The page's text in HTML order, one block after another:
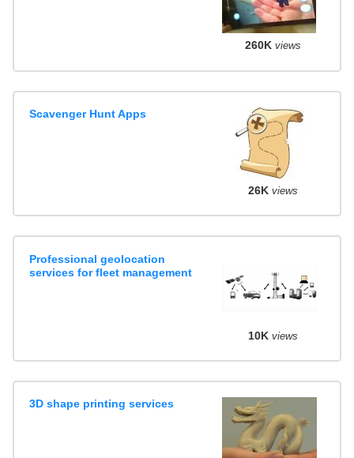
260K views
Scavenger Hunt Apps
26K views
Professional geolocation
services for fleet management
10K views
3D shape printing services